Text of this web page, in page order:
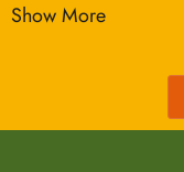
Show More